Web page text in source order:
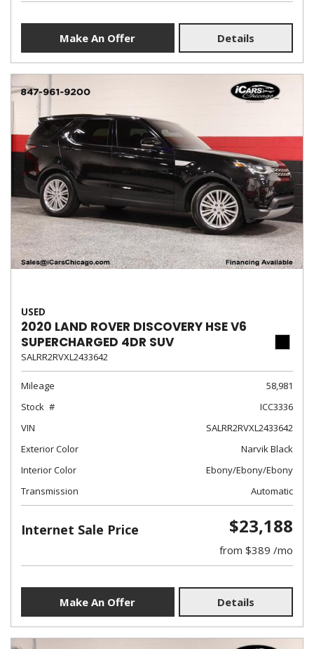
Make An Offer Details
USED
2020 LAND ROVER DISCOVERY HSE V6
SUPERCHARGED 4DR SUV
SALRR2RVXL2433642
Mileage
58,981
Stock
ICC3336
VIN
SALRR2RVXL2433642
Exterior Color
Narvik Black
Interior Color
Ebony/Ebony/Ebony
Transmission
Automatic
Internet Sale Price $23,188
from $389 /mo
Make An Offer Details